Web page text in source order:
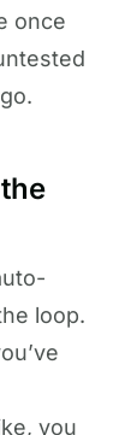
once
loop.
you